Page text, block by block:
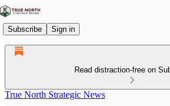
Subscribe Sign in
Read distraction-free on
True North Strategic News